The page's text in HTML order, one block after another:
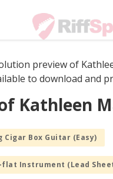
preview of
to download and
Kathleen
Cigar Box Guitar (Easy)
flat Instrument (Lead